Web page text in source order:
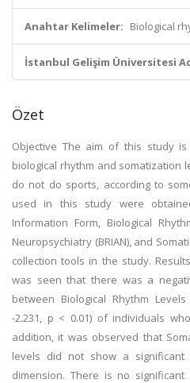
Anahtar Kelimeler: Biological
İstanbul Gelişim Üniversitesi
Özet
Objective The aim of this study
biological rhythm and somatization
do not do sports, according to
used in this study were
Information Form, Biological
Neuropsychiatry (BRIAN), and
collection tools in the study.
was seen that there was a
between Biological Rhythm
-2.231, p < 0.01) of individuals
addition, it was observed that
levels did not show a
dimension. There is no